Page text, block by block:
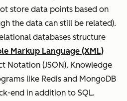
store data points based on
the data can still be related).
databases structure
Markup Language (XML)
Notation (JSON). Knowledge
like Redis and MongoDB
end in addition to SQL.